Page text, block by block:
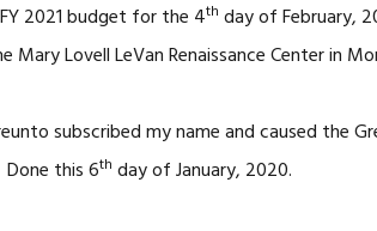
2021 budget for the 4th day of February,
Mary Lovell LeVan Renaissance Center in
subscribed my name and caused the
this 6th day of January, 2020.